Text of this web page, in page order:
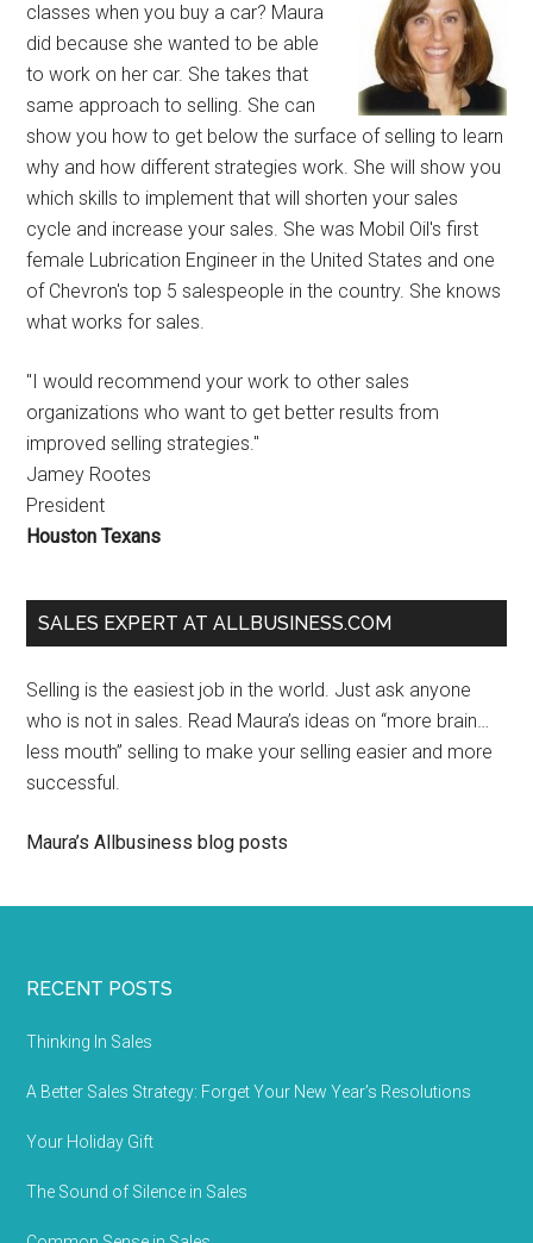
classes when you buy a car? Maura
did because she wanted to be able
to work on her car. She takes that
same approach to selling. She can
show you how to get below the surface of selling to learn
why and how different strategies work. She will show you
which skills to implement that will shorten your sales
cycle and increase your sales. She was Mobil Oil's first
female Lubrication Engineer in the United States and one
of Chevron's top 5 salespeople in the country. She knows
what works for sales.
"I would recommend your work to other sales
organizations who want to get better results from
improved selling strategies."
Jamey Rootes
President
Houston Texans
SALES EXPERT AT ALLBUSINESS.COM
Selling is the easiest job in the world. Just ask anyone
who is not in sales. Read Maura’s ideas on “more brain…
less mouth” selling to make your selling easier and more
successful.
Maura’s Allbusiness blog posts
RECENT POSTS
Thinking In Sales
A Better Sales Strategy: Forget Your New Year’s Resolutions
Your Holiday Gift
The Sound of Silence in Sales